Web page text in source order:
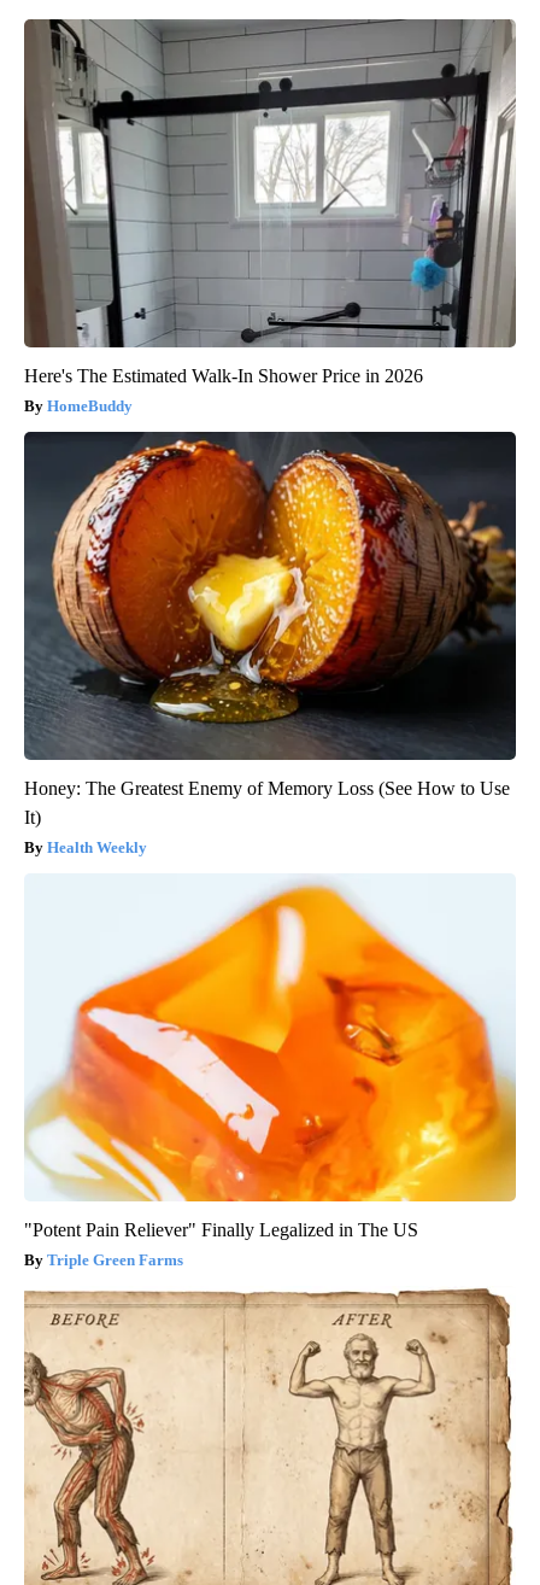
Here's The Estimated Walk-In Shower Price in 2026
HomeBuddy
Honey: The Greatest Enemy of Memory Loss (See How to Use
It)
Health Weekly
"Potent Pain Reliever" Finally Legalized in The US
Triple Green Farms